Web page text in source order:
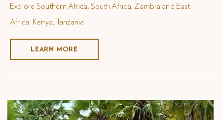
Explore Southern Africa: South Africa, Zambia and East
Africa: Kenya, Tanzania
LEARN MORE